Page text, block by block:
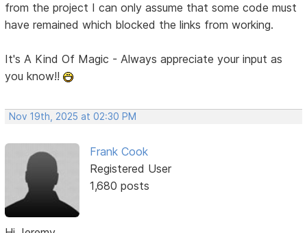
from the project I can only assume that some code must
have remained which blocked the links from working.
It's A Kind Of Magic - Always appreciate your input as
you know!!
Nov 19th, 2025 at 02:30 PM
Frank Cook
Registered User
1,680 posts